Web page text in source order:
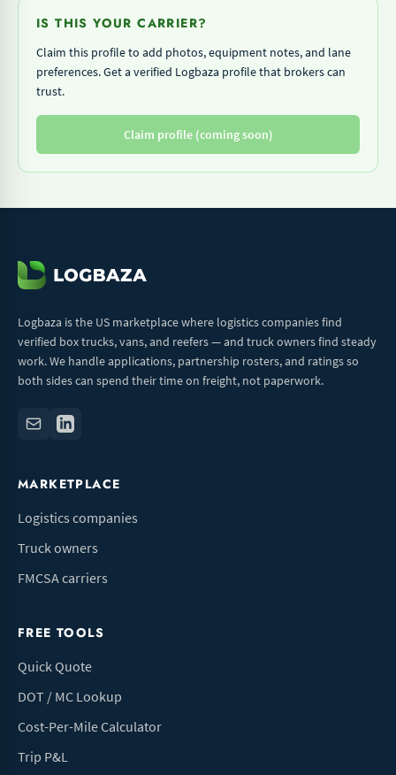
IS THIS YOUR CARRIER?
Claim this profile to add photos, equipment notes, and lane
preferences. Get a verified Logbaza profile that brokers can
trust.
Claim profile (coming soon)
Logbaza is the US marketplace where logistics companies find
verified box trucks, vans, and reefers — and truck owners find steady
work. We handle applications, partnership rosters, and ratings so
both sides can spend their time on freight, not paperwork.
MARKETPLACE
Logistics companies
Truck owners
FMCSA carriers
FREE TOOLS
Quick Quote
DOT / MC Lookup
Cost-Per-Mile Calculator
Trip P&L